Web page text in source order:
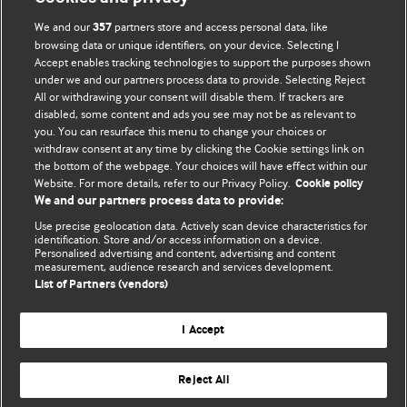
BMJ Blogs
Comment and Opinion | Open Debate
The views and opinions expressed on this site are solely
those of the original authors. They do not necessarily
represent the views of BMJ and should not be used to
and conditions.
All BMJ blog posts are posted under a CC-BY-NC licence
BMJ Journals
We and our357 partners store and access personal data, like
browsing data or unique identifiers, on your device. Selecting I
Accept enables tracking technologies to support the purposes shown
under we and our partners process data to provide. Selecting Reject
All or withdrawing your consent will disable them. If trackers are
disabled, some content and ads you see may not be as relevant to
you. You can resurface this menu to change your choices or
withdraw consent at any time by clicking the Cookie settings link on
the bottom of the webpage. Your choices will have effect within our
Website. For more details, refer to our Privacy Policy. Cookie policy
We and our partners process data to provide:
Use precise geolocation data. Actively scan device characteristics for
identification. Store and/or access information on a device.
Personalised advertising and content, advertising and content
measurement, audience research and services development.
List of Partners (vendors)
I Accept
Reject All